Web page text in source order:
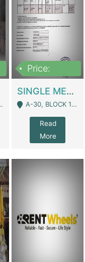
Price:
SINGLE MEMBER PRIVATE LIMITED COMPANY WITH ELIGIBILITY (REGISTERED FOR AT LEAST 3 YEARS) TO EXPORT TO EU, US, ETC. | Imports & Exports
A-30, BLOCK 12, GULISTAN-E-JOHAR - Karachi
Read
More